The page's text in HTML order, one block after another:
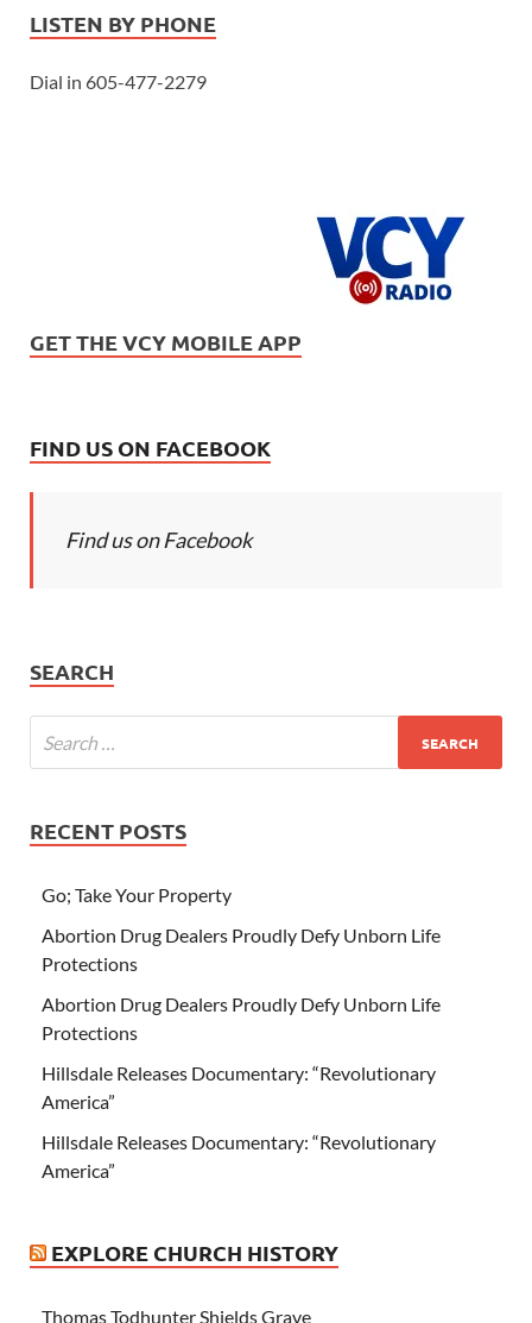
LISTEN BY PHONE
Dial in 605-477-2279
GET THE VCY MOBILE APP
FIND US ON FACEBOOK
Find us on Facebook
SEARCH
RECENT POSTS
Go; Take Your Property
Abortion Drug Dealers Proudly Defy Unborn Life
Protections
Abortion Drug Dealers Proudly Defy Unborn Life
Protections
Hillsdale Releases Documentary: “Revolutionary
America”
Hillsdale Releases Documentary: “Revolutionary
America”
EXPLORE CHURCH HISTORY
Thomas Todhunter Shields Grave